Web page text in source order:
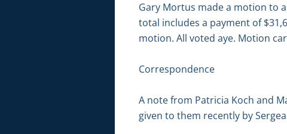
Gary Mortus made a motion to
total includes a payment of
motion. All voted aye. Motion
Correspondence
A note from Patricia Koch and
given to them recently by